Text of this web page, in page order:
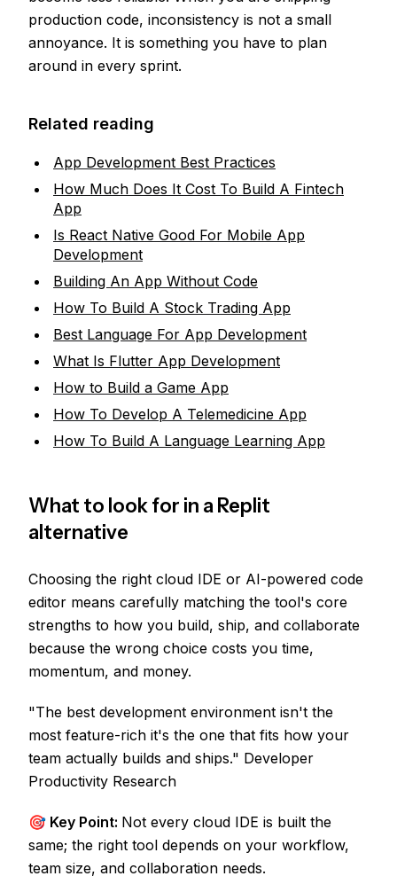
production code, inconsistency is not a small
annoyance. It is something you have to plan
around in every sprint.
Related reading
App Development Best Practices
How Much Does It Cost To Build A Fintech
App
Is React Native Good For Mobile App
Development
Building An App Without Code
How To Build A Stock Trading App
Best Language For App Development
What Is Flutter App Development
How to Build a Game App
How To Develop A Telemedicine App
How To Build A Language Learning App
What to look for in a Replit
alternative
Choosing the right cloud IDE or AI-powered code
editor means carefully matching the tool's core
strengths to how you build, ship, and collaborate
because the wrong choice costs you time,
momentum, and money.
"The best development environment isn't the
most feature-rich it's the one that fits how your
team actually builds and ships." Developer
Productivity Research
🎯 Key Point: Not every cloud IDE is built the
same; the right tool depends on your workflow,
team size, and collaboration needs.